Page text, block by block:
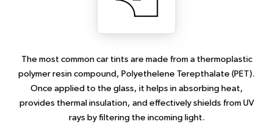
The most common car tints are made from a thermoplastic
polymer resin compound, Polyethelene Terepthalate (PET).
Once applied to the glass, it helps in absorbing heat,
provides thermal insulation, and effectively shields from UV
rays by filtering the incoming light.